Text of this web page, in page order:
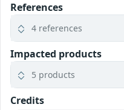
References
4 references
Impacted products
5 products
Credits